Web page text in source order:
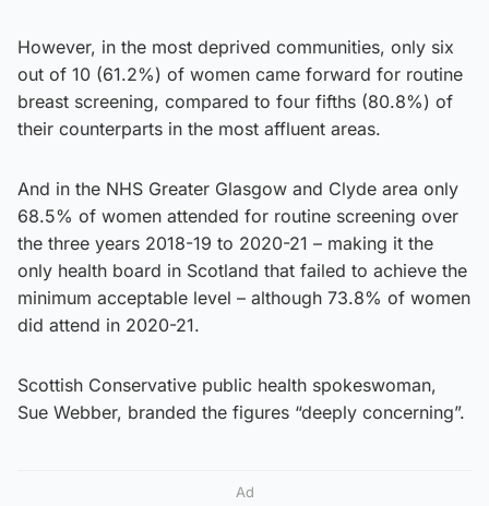
However, in the most deprived communities, only six
out of 10 (61.2%) of women came forward for routine
breast screening, compared to four fifths (80.8%) of
their counterparts in the most affluent areas.
And in the NHS Greater Glasgow and Clyde area only
68.5% of women attended for routine screening over
the three years 2018-19 to 2020-21 – making it the
only health board in Scotland that failed to achieve the
minimum acceptable level – although 73.8% of women
did attend in 2020-21.
Scottish Conservative public health spokeswoman,
Sue Webber, branded the figures “deeply concerning”.
Ad